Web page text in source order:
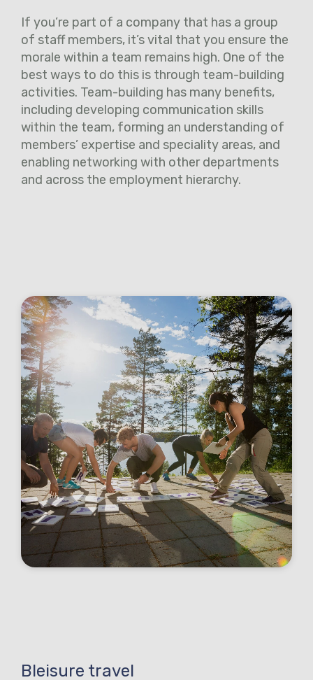
If you’re part of a company that has a group
of staff members, it’s vital that you ensure the
morale within a team remains high. One of the
best ways to do this is through team-building
activities. Team-building has many benefits,
including developing communication skills
within the team, forming an understanding of
members’ expertise and speciality areas, and
enabling networking with other departments
and across the employment hierarchy.
Bleisure travel